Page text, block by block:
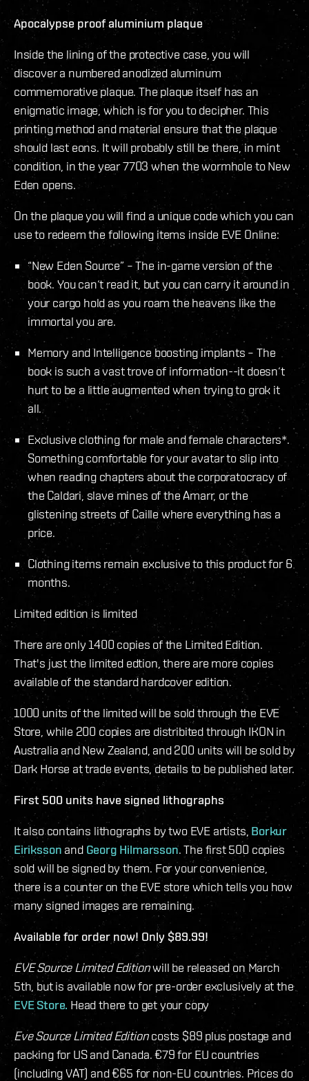
Apocalypse proof aluminium plaque
Inside the lining of the protective case, you will
discover a numbered anodized aluminum
commemorative plaque. The plaque itself has an
enigmatic image, which is for you to decipher. This
printing method and material ensure that the plaque
should last eons. It will probably still be there, in mint
condition, in the year 7703 when the wormhole to New
Eden opens.
On the plaque you will find a unique code which you can
use to redeem the following items inside EVE Online:
“New Eden Source” – The in-game version of the
book. You can‘t read it, but you can carry it around in
your cargo hold as you roam the heavens like the
immortal you are.
Memory and Intelligence boosting implants – The
book is such a vast trove of information--it doesn‘t
hurt to be a little augmented when trying to grok it
all.
Exclusive clothing for male and female characters*.
Something comfortable for your avatar to slip into
when reading chapters about the corporatocracy of
the Caldari, slave mines of the Amarr, or the
glistening streets of Caille where everything has a
price.
Clothing items remain exclusive to this product for 6
months.
Limited edition is limited
There are only 1400 copies of the Limited Edition.
That's just the limited edtion, there are more copies
available of the standard hardcover edition.
1000 units of the limited will be sold through the EVE
Store, while 200 copies are distribited through IKON in
Australia and New Zealand, and 200 units will be sold by
Dark Horse at trade events, details to be published later.
First 500 units have signed lithographs
It also contains lithographs by two EVE artists, Borkur
Eiriksson and Georg Hilmarsson. The first 500 copies
sold will be signed by them. For your convenience,
there is a counter on the EVE store which tells you how
many signed images are remaining.
Available for order now! Only $89.99!
EVE Source Limited Editionwill be released on March
5th, but is available now for pre-order exclusively at the
EVE Store. Head there to get your copy
Eve Source Limited Editioncosts $89 plus postage and
packing for US and Canada. €79 for EU countries
(including VAT) and €65 for non-EU countries. Prices do